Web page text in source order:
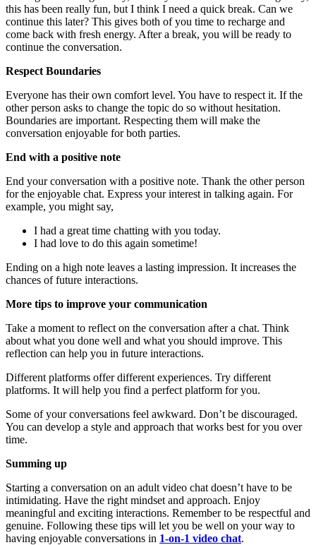
this has been really fun, but I think I need a quick break. Can we
continue this later? This gives both of you time to recharge and
come back with fresh energy. After a break, you will be ready to
continue the conversation.
Respect Boundaries
Everyone has their own comfort level. You have to respect it. If the
other person asks to change the topic do so without hesitation.
Boundaries are important. Respecting them will make the
conversation enjoyable for both parties.
End with a positive note
End your conversation with a positive note. Thank the other person
for the enjoyable chat. Express your interest in talking again. For
example, you might say,
I had a great time chatting with you today.
I had love to do this again sometime!
Ending on a high note leaves a lasting impression. It increases the
chances of future interactions.
More tips to improve your communication
Take a moment to reflect on the conversation after a chat. Think
about what you done well and what you should improve. This
reflection can help you in future interactions.
Different platforms offer different experiences. Try different
platforms. It will help you find a perfect platform for you.
Some of your conversations feel awkward. Don’t be discouraged.
You can develop a style and approach that works best for you over
time.
Summing up
Starting a conversation on an adult video chat doesn’t have to be
intimidating. Have the right mindset and approach. Enjoy
meaningful and exciting interactions. Remember to be respectful and
genuine. Following these tips will let you be well on your way to
having enjoyable conversations in 1-on-1 video chat.